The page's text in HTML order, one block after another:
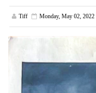
Tiff Monday, May 02, 2022